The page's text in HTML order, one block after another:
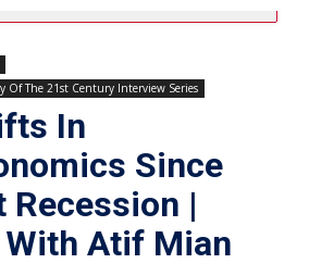
Of The 21st Century Interview Series
In
Since
Recession |
Atif Mian